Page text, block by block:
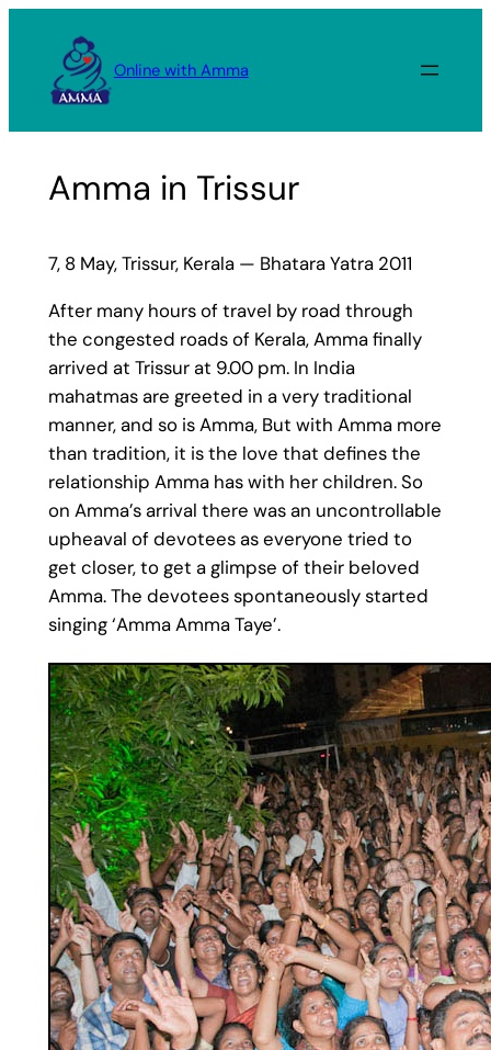
content
Online with Amma
Amma in Trissur
7, 8 May, Trissur, Kerala — Bhatara Yatra 2011
After many hours of travel by road through
the congested roads of Kerala, Amma finally
arrived at Trissur at 9.00 pm. In India
mahatmas are greeted in a very traditional
manner, and so is Amma, But with Amma more
than tradition, it is the love that defines the
relationship Amma has with her children. So
on Amma’s arrival there was an uncontrollable
upheaval of devotees as everyone tried to
get closer, to get a glimpse of their beloved
Amma. The devotees spontaneously started
singing ‘Amma Amma Taye’.